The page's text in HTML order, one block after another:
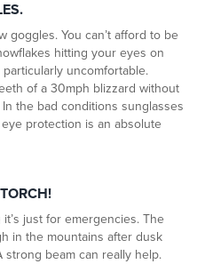
goggles. You can’t afford to be
hitting your eyes on
uncomfortable.
of a 30mph blizzard without
the bad conditions sunglasses
protection is an absolute
!
just for emergencies. The
in the mountains after dusk
strong beam can really help.